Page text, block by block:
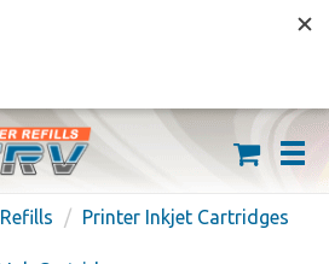
ON ORDERS OVER $59
Printer Inkjet Cartridges